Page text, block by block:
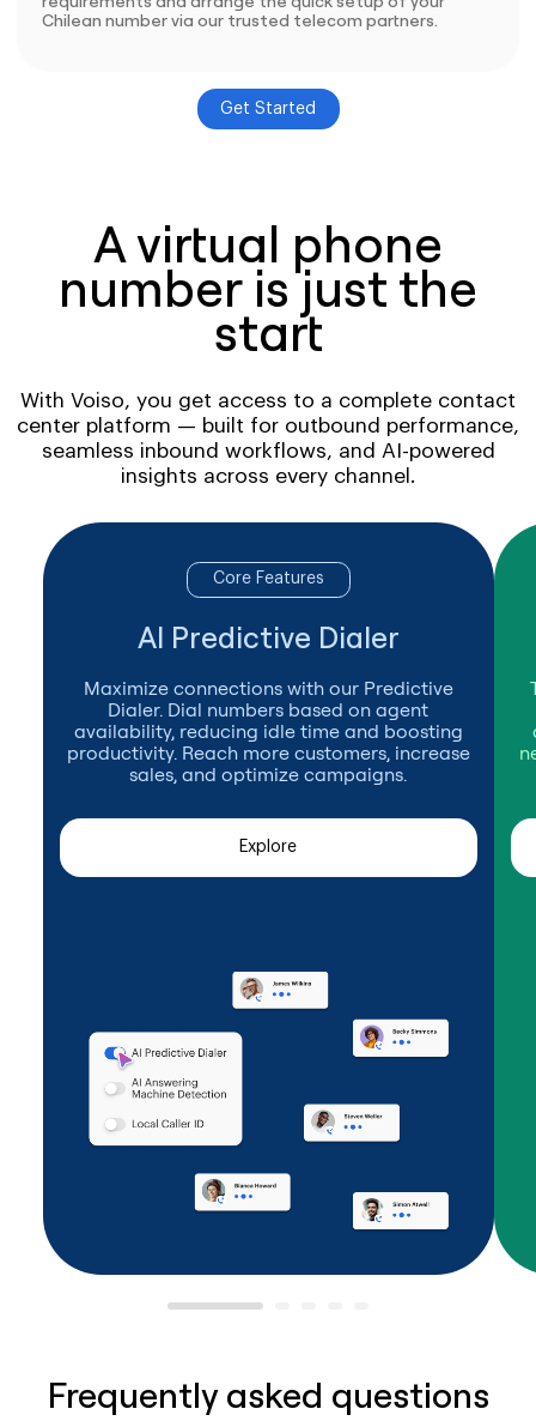
Chilean number via our trusted telecom partners.
Get Started
A virtual phone
number is just the
start
With Voiso, you get access to a complete contact
center platform — built for outbound performance,
seamless inbound workflows, and AI-powered
insights across every channel.
Core Features
AI Predictive Dialer
Maximize connections with our Predictive
Dialer. Dial numbers based on agent
availability, reducing idle time and boosting
productivity. Reach more customers, increase
sales, and optimize campaigns.
Explore
Frequently asked questions